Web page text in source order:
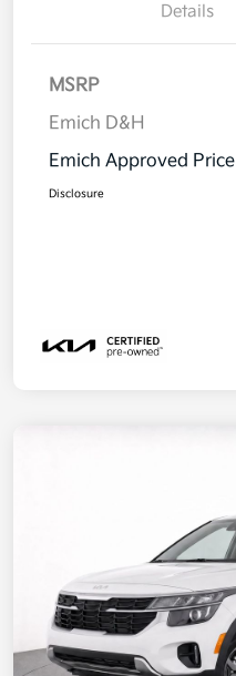
Details
MSRP
Emich D&H
Emich Approved Price
Disclosure